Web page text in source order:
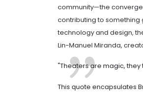
community—the
contributing to
technology and design,
Lin-Manuel Miranda,
"Theaters are magic,
This quote encapsulates